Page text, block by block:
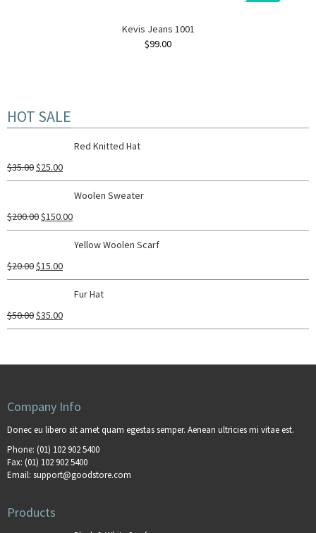
Kevis Jeans 1001
$99.00
HOT SALE
Red Knitted Hat
$35.00$25.00
Woolen Sweater
$200.00$150.00
Yellow Woolen Scarf
$20.00$15.00
Fur Hat
$50.00$35.00
Company Info
Donec eu libero sit amet quam egestas semper. Aenean ultricies mi vitae est.
Phone: (01) 102 902 5400
Fax: (01) 102 902 5400
Email: support@goodstore.com
Products